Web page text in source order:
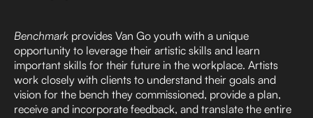
Benchmark provides Van Go youth with a unique
opportunity to leverage their artistic skills and learn
important skills for their future in the workplace. Artists
work closely with clients to understand their goals and
vision for the bench they commissioned, provide a plan,
receive and incorporate feedback, and translate the entire